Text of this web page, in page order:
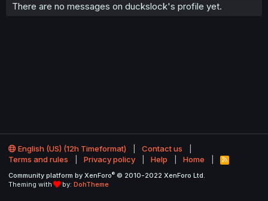
There are no messages on duckslock's profile yet.
English (US) (12h Timeformat)
Contact us
Terms and rules
Privacy policy Help Home
R
S
Community platform by XenForo® © 2010-2022 XenForo Ltd.
Theming with
by: DohTheme